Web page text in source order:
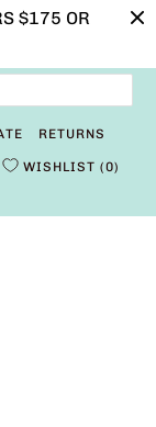
$175 OR
RETURNS
WISHLIST 0